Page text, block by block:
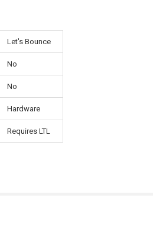
Let's Bounce
No
No
Hardware
Requires LTL